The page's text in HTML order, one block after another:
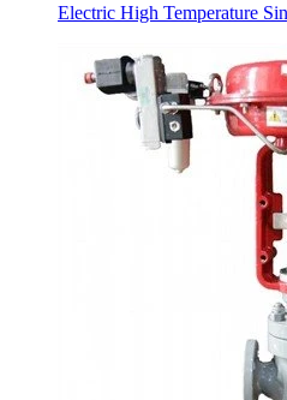
Electric High Temperature